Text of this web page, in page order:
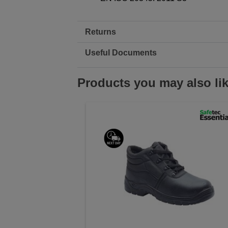
Returns
Useful Documents
Products you may also